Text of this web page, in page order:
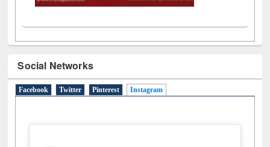
Social Networks
Facebook Twitter Pinterest Instagram